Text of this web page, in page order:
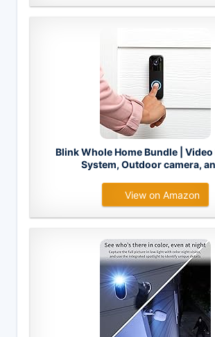
Blink Whole Home Bundle |
System, Outdoor camera,
View on Amazon